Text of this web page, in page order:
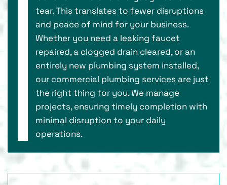
tear. This translates to fewer disruptions
and peace of mind for your business.
Whether you need a leaking faucet
repaired, a clogged drain cleared, or an
entirely new plumbing system installed,
our commercial plumbing services are just
the right thing for you. We manage
projects, ensuring timely completion with
minimal disruption to your daily
operations.